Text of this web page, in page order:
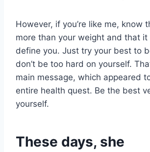
However, if you’re like me, know
more than your weight and that it
define you. Just try your best to
don’t be too hard on yourself.
main message, which appeared
entire health quest. Be the best
yourself.
These days, she